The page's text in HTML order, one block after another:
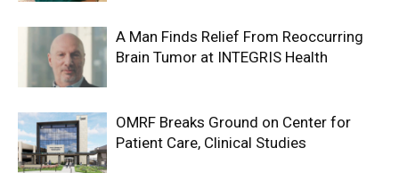
A Man Finds Relief From Reoccurring
Brain Tumor at INTEGRIS Health
OMRF Breaks Ground on Center for
Patient Care, Clinical Studies